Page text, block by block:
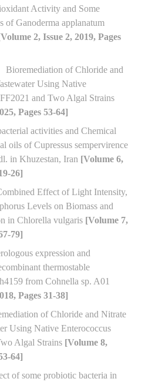
Activity and Some
of Ganoderma applanatum
2, Issue 2, 2019, Pages
Bioremediation of Chloride and
Using Native
and Two Algal Strains
Pages 53-64]
activities and Chemical
oils of Cupressus sempervirence
in Khuzestan, Iran [Volume 6,
26]
Effect of Light Intensity,
Levels on Biomass and
in Chlorella vulgaris [Volume 7,
79]
expression and
thermostable
from Cohnella sp. A01
Pages 31-38]
of Chloride and Nitrate
Using Native Enterococcus
Algal Strains [Volume 8,
64]
of some probiotic bacteria in